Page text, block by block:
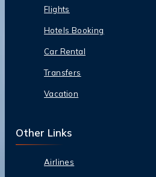
Flights
Hotels Booking
Car Rental
Transfers
Vacation
Other Links
Airlines